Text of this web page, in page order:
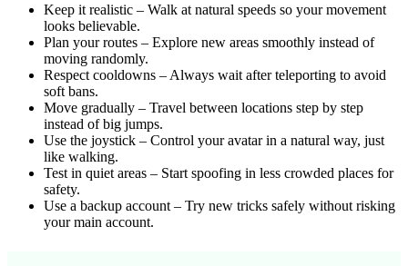
Keep it realistic – Walk at natural speeds so your movement
looks believable.
Plan your routes – Explore new areas smoothly instead of
moving randomly.
Respect cooldowns – Always wait after teleporting to avoid
soft bans.
Move gradually – Travel between locations step by step
instead of big jumps.
Use the joystick – Control your avatar in a natural way, just
like walking.
Test in quiet areas – Start spoofing in less crowded places for
safety.
Use a backup account – Try new tricks safely without risking
your main account.